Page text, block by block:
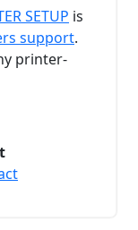
SETUP is
support.
printer-